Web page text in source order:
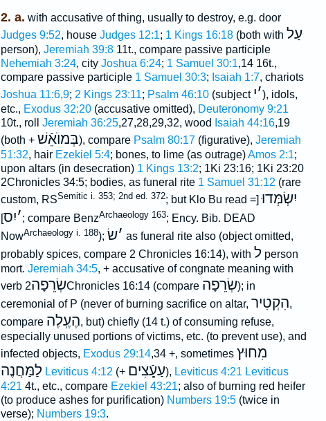
2. a. with accusative of thing, usually to destroy, e.g. door
Judges 9:52, house Judges 12:1; 1 Kings 16:18(both with עַל
person), Jeremiah 39:811t., compare passive participle
Nehemiah 3:24, city Joshua 6:24; 1 Samuel 30:1,14 16t.,
compare passive participle 1 Samuel 30:3; Isaiah 1:7, chariots
Joshua 11:6,9; 2 Kings 23:11; Psalm 46:10(subject ׳י ), idols,
etc., Exodus 32:20(accusative omitted), Deuteronomy 9:21
10t., roll Jeremiah 36:25,27,28,29,32, wood Isaiah 44:16,19
(both + בְּמוֺאֵֿשׁ), compare Psalm 80:17(figurative), Jeremiah
51:32, hair Ezekiel 5:4; bones, to lime (as outrage)Amos 2:1;
upon altars (in desecration) 1 Kings 13:2; 1Ki 23:16; 1Ki 23:20
2Chronicles 34:5; bodies, as funeral rite 1 Samuel 31:12 (rare
custom, RSSemitic i. 353; 2nd ed. 372; but Klo Bu read יִשְׂמְּדוּ[=
׳יִס ]; compare BenzArchaeology 163; Ency. Bib. DEAD
NowArchaeology i. 188); ׳שׂ
as funeral rite also (object omitted,
probably spices, compare 2 Chronicles 16:14), with לperson
mort. Jeremiah 34:5, + accusative of congnate meaning with
verb
שְׂרֵפָה2Chronicles 16:14 (compare שְׂרֵפָה); in
ceremonial of P (never of burning sacrifice on altar, הִקְטִיר,
compare הֶעְֶלֶה, but) chiefly (14 t.) of consuming refuse,
especially unused portions of victims, etc. (to prevent use), and
infected objects, Exodus 29:14,34 +, sometimes מִחוּץ
לַמַּחֲנֶה Leviticus 4:12 (+ עַעֵָֿצִים), Leviticus 4:21 Leviticus
4:21 4t., etc., compare Ezekiel 43:21; also of burning red heifer
(to produce ashes for purification) Numbers 19:5(twice in
verse); Numbers 19:3.